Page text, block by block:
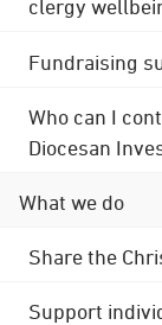
clergy
Fundraising
Who can I
Diocesan
What we do
Share the
Support